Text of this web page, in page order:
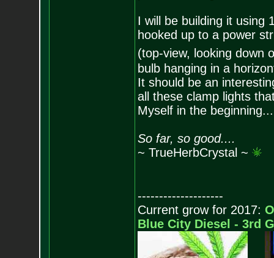
I will be building it using
hooked up to a power
(top-view, looking down
bulb hanging in a
It should be an
all these clamp lights
Myself in the
So far, so good....
~ TrueHerbCrystal ~
--------------------
Current grow for 2017:
Blue City Diesel - 3rd